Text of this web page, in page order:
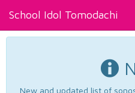
School Idol Tomodachi
New and updated list of